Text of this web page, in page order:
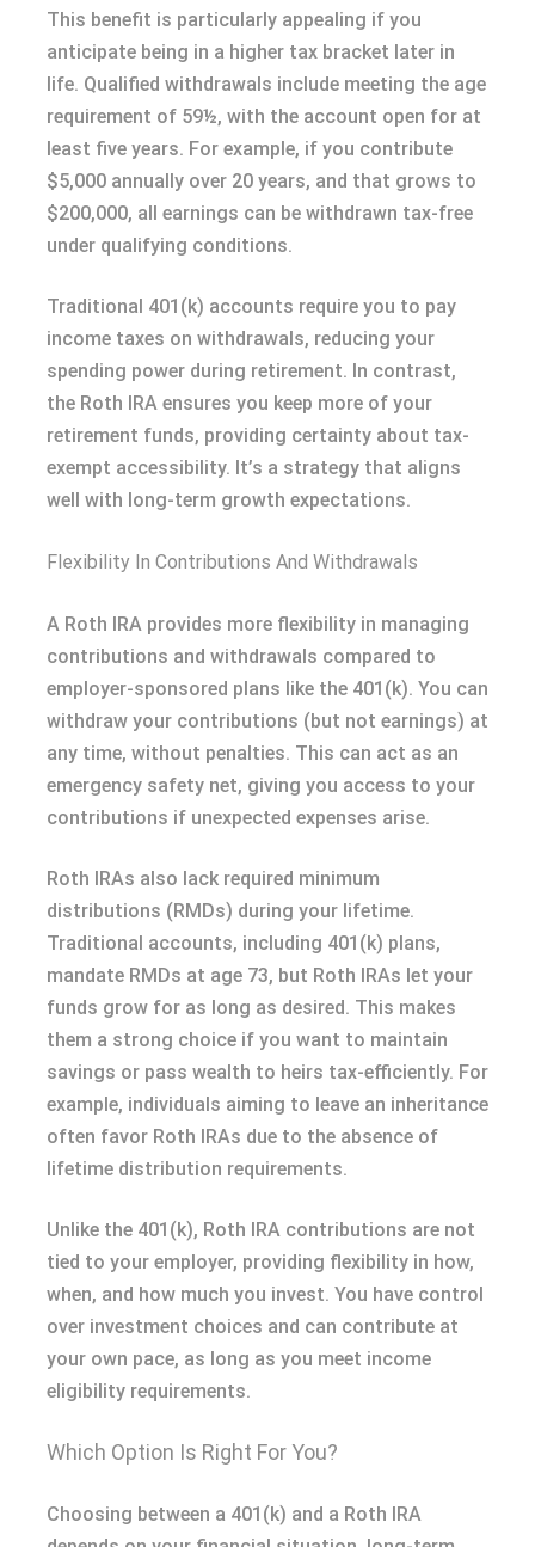
This benefit is particularly appealing if you
anticipate being in a higher tax bracket later in
life. Qualified withdrawals include meeting the age
requirement of 59½, with the account open for at
least five years. For example, if you contribute
$5,000 annually over 20 years, and that grows to
$200,000, all earnings can be withdrawn tax-free
under qualifying conditions.
Traditional 401(k) accounts require you to pay
income taxes on withdrawals, reducing your
spending power during retirement. In contrast,
the Roth IRA ensures you keep more of your
retirement funds, providing certainty about tax-
exempt accessibility. It’s a strategy that aligns
well with long-term growth expectations.
Flexibility In Contributions And Withdrawals
A Roth IRA provides more flexibility in managing
contributions and withdrawals compared to
employer-sponsored plans like the 401(k). You can
withdraw your contributions (but not earnings) at
any time, without penalties. This can act as an
emergency safety net, giving you access to your
contributions if unexpected expenses arise.
Roth IRAs also lack required minimum
distributions (RMDs) during your lifetime.
Traditional accounts, including 401(k) plans,
mandate RMDs at age 73, but Roth IRAs let your
funds grow for as long as desired. This makes
them a strong choice if you want to maintain
savings or pass wealth to heirs tax-efficiently. For
example, individuals aiming to leave an inheritance
often favor Roth IRAs due to the absence of
lifetime distribution requirements.
Unlike the 401(k), Roth IRA contributions are not
tied to your employer, providing flexibility in how,
when, and how much you invest. You have control
over investment choices and can contribute at
your own pace, as long as you meet income
eligibility requirements.
Which Option Is Right For You?
Choosing between a 401(k) and a Roth IRA